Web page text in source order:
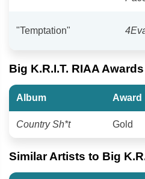
"Temptation"
Big K.R.I.T. RIAA Awards
Album Award
Country Sh*t Gold
Similar Artists to Big